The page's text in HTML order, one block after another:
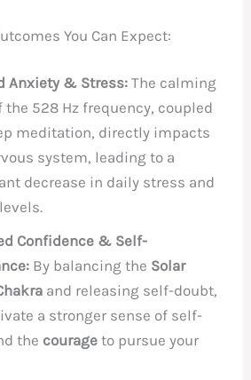
You Can Expect:
Anxiety & Stress: The calming
the 528 Hz frequency, coupled
meditation, directly impacts
system, leading to a
decrease in daily stress and
Confidence & Self-
By balancing the Solar
and releasing self-doubt,
a stronger sense of self-
the courage to pursue your